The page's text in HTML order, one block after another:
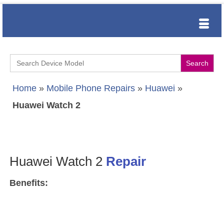
Search
for:
Home » Mobile Phone Repairs » Huawei »
Huawei Watch 2
Huawei Watch 2 Repair
Benefits: